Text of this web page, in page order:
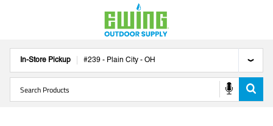
In-Store Pickup #239 - Plain City - OH